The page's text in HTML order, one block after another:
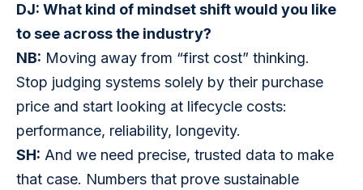
DJ: What kind of mindset shift would you like
to see across the industry?
NB: Moving away from “first cost” thinking.
Stop judging systems solely by their purchase
price and start looking at lifecycle costs:
performance, reliability, longevity.
SH: And we need precise, trusted data to make
that case. Numbers that prove sustainable